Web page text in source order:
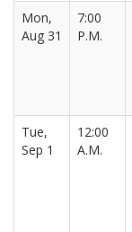
Mon,
Aug 31
7:00
P.M.
Tue,
Sep 1
12:00
A.M.